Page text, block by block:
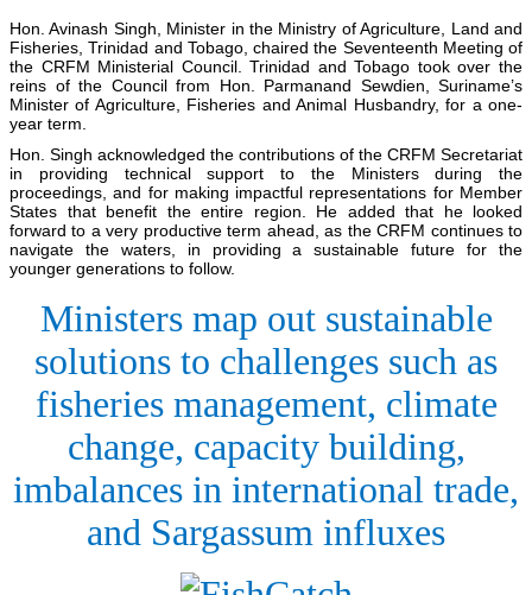
Hon. Avinash Singh, Minister in the Ministry of Agriculture, Land and
Fisheries, Trinidad and Tobago, chaired the Seventeenth Meeting of
the CRFM Ministerial Council. Trinidad and Tobago took over the
reins of the Council from Hon. Parmanand Sewdien, Suriname’s
Minister of Agriculture, Fisheries and Animal Husbandry, for a one-
year term.
Hon. Singh acknowledged the contributions of the CRFM Secretariat
in providing technical support to the Ministers during the
proceedings, and for making impactful representations for Member
States that benefit the entire region. He added that he looked
forward to a very productive term ahead, as the CRFM continues to
navigate the waters, in providing a sustainable future for the
younger generations to follow.
Ministers map out sustainable
solutions to challenges such as
fisheries management, climate
change, capacity building,
imbalances in international trade,
and Sargassum influxes